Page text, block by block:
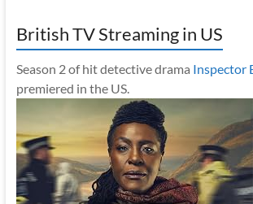
British TV Streaming in US
Season 2 of hit detective drama Inspector
premiered in the US.